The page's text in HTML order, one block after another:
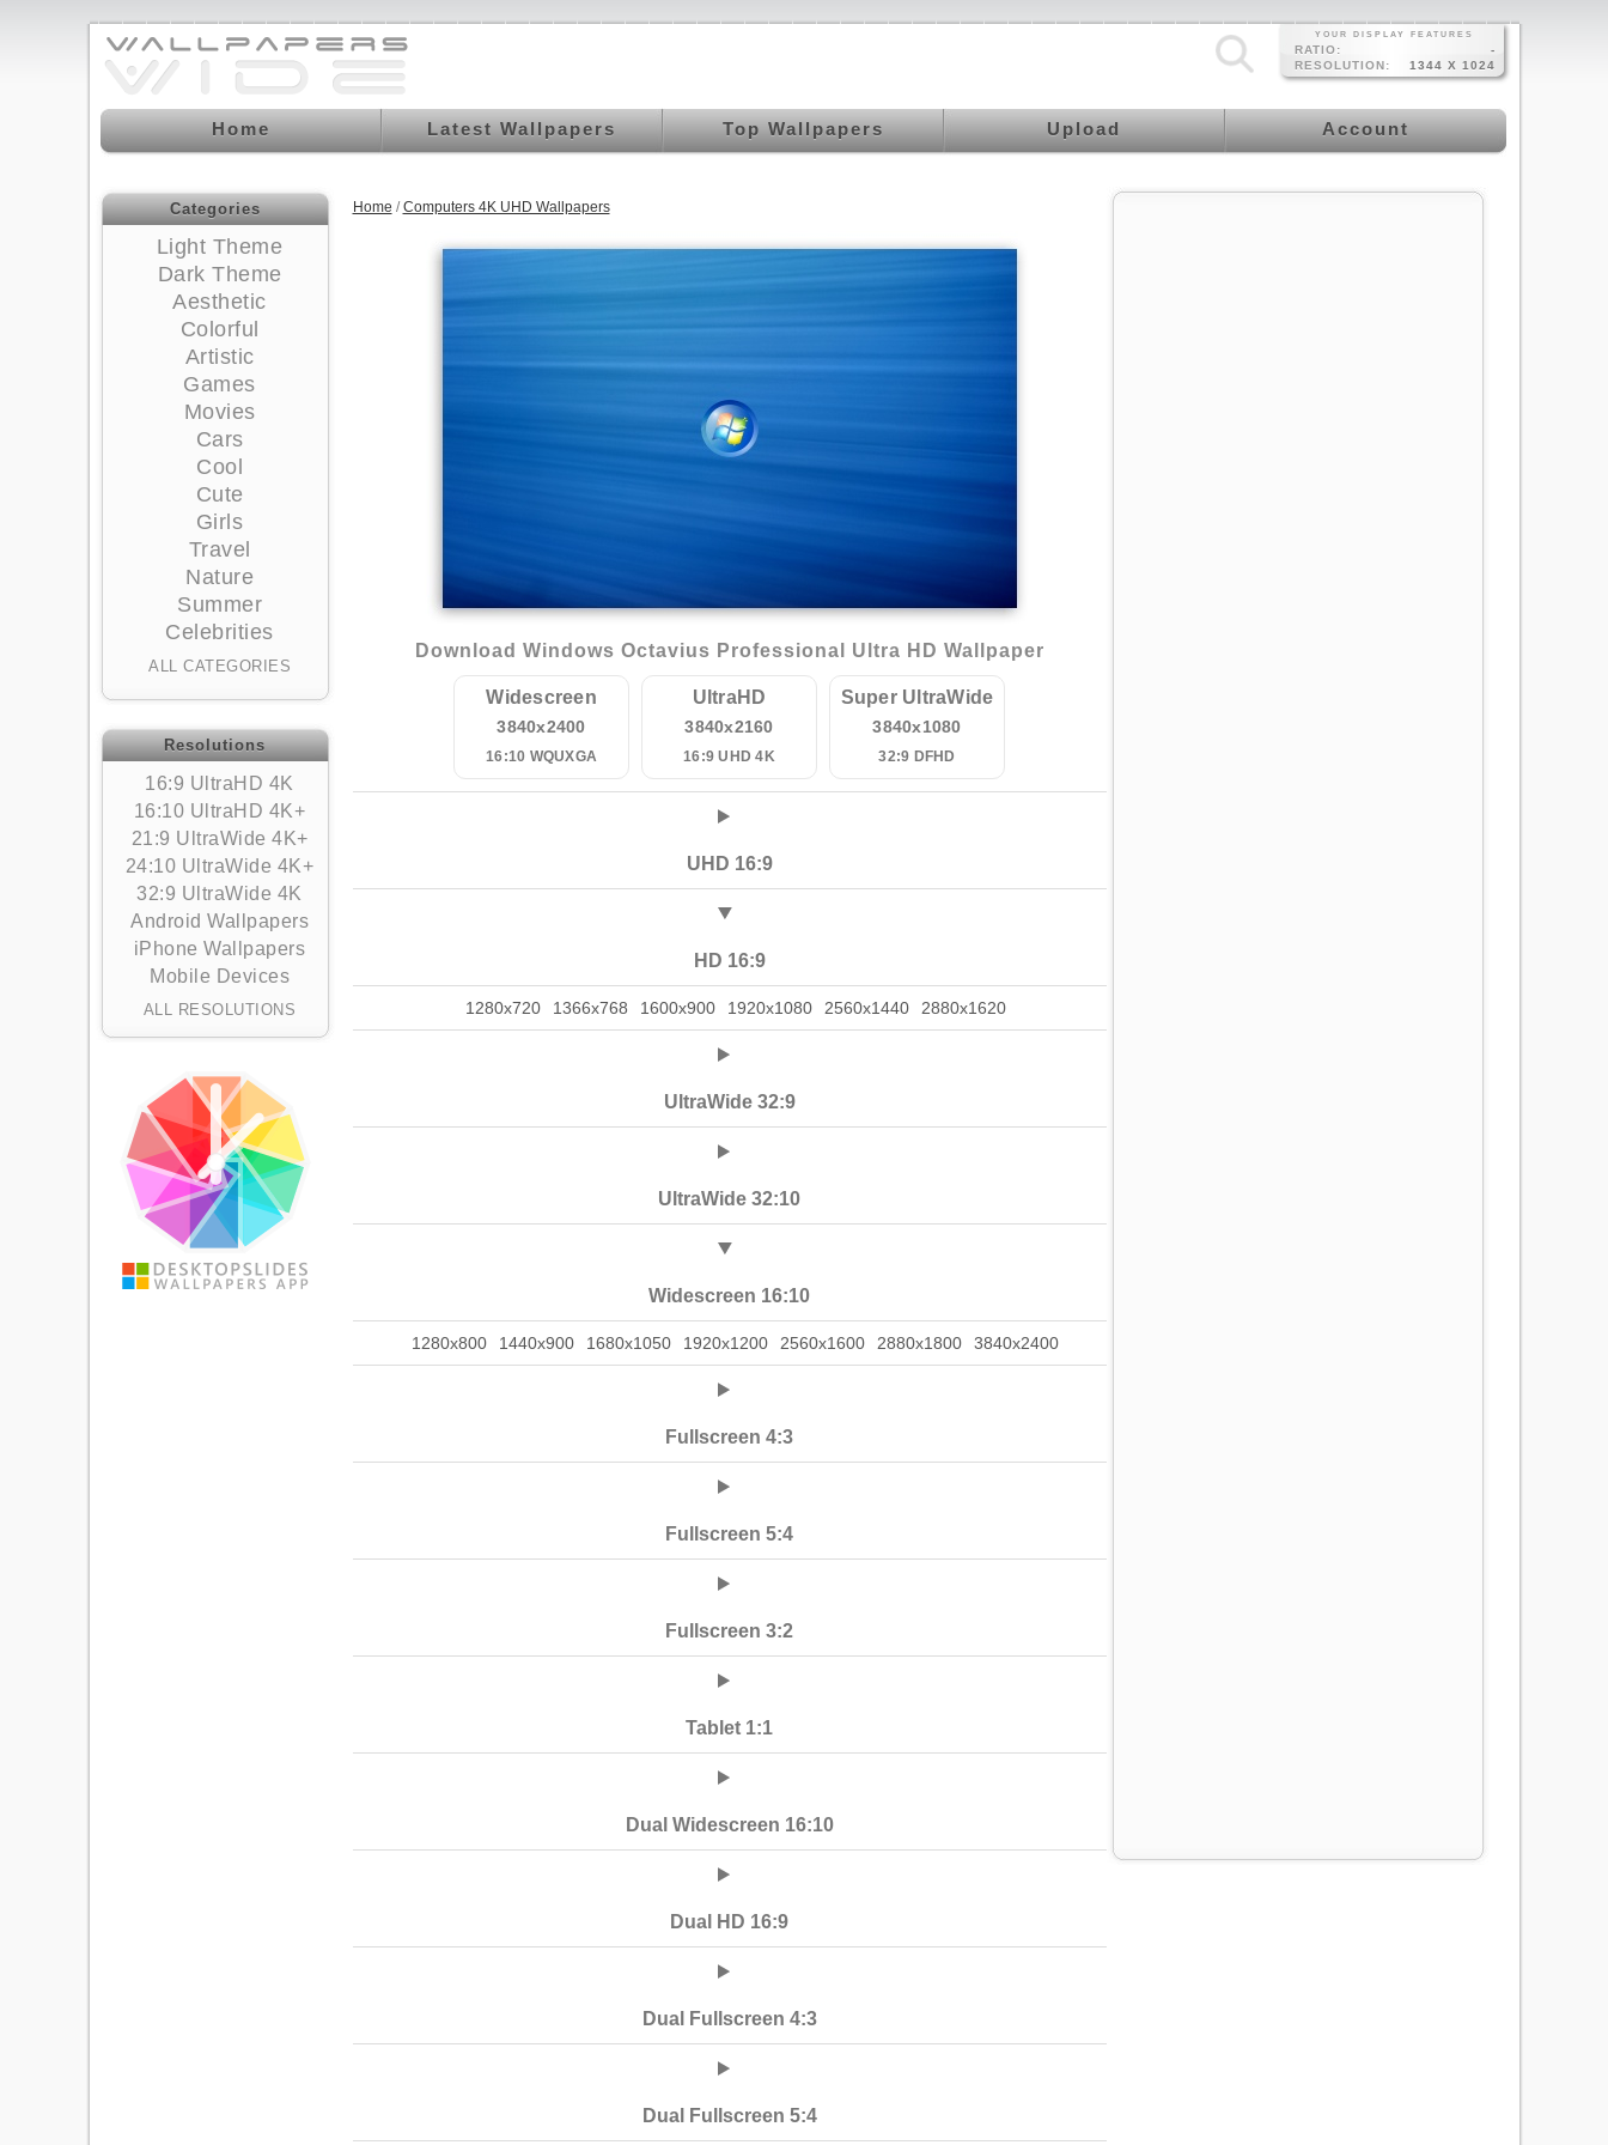
YOUR DISPLAY FEATURES
RATIO:
-
RESOLUTION:
1344 X 1024
Home Latest Wallpapers Top Wallpapers Upload Account
Categories
Light Theme
Dark Theme
Aesthetic
Colorful
Artistic
Games
Movies
Cars
Cool
Cute
Girls
Travel
Nature
Summer
Celebrities
ALL CATEGORIES
Resolutions
16:9 UltraHD 4K
16:10 UltraHD 4K+
21:9 UltraWide 4K+
24:10 UltraWide 4K+
32:9 UltraWide 4K
Android Wallpapers
iPhone Wallpapers
Mobile Devices
ALL RESOLUTIONS
Home /Computers 4K UHD Wallpapers
Download Windows Octavius Professional Ultra HD Wallpaper
Widescreen
3840x2400
16:10 WQUXGA
UltraHD
3840x2160
16:9 UHD 4K
Super UltraWide
3840x1080
32:9 DFHD
UHD 16:9
HD 16:9
1280x720 1366x768 1600x900 1920x1080 2560x1440 2880x1620
UltraWide 32:9
UltraWide 32:10
Widescreen 16:10
1280x800 1440x900 1680x1050 1920x1200 2560x1600 2880x1800 3840x2400
Fullscreen 4:3
Fullscreen 5:4
Fullscreen 3:2
Tablet 1:1
Dual Widescreen 16:10
Dual HD 16:9
Dual Fullscreen 4:3
Dual Fullscreen 5:4